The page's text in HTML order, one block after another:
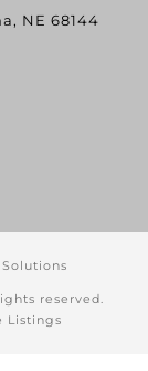
, NE 68144
reserved.
Listings